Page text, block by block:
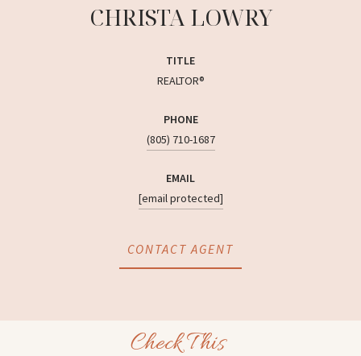
CHRISTA LOWRY
TITLE
REALTOR®
PHONE
(805) 710-1687
EMAIL
[email protected]
CONTACT AGENT